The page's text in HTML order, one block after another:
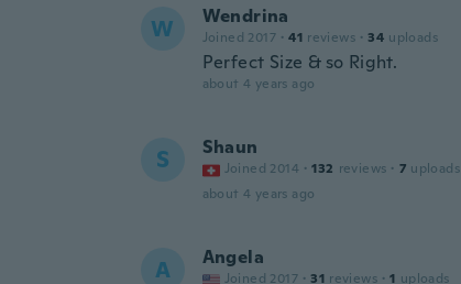
W Wendrina
Joined 2017 · 41 reviews · 34 uploads
Perfect Size & so Right.
about 4 years ago
S Shaun
Joined 2014 · 132 reviews · 7 uploads
about 4 years ago
A Angela
Joined 2017 · 31 reviews · 1 uploads